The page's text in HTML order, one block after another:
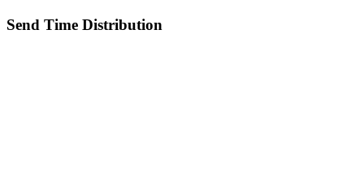
Send Time Distribution